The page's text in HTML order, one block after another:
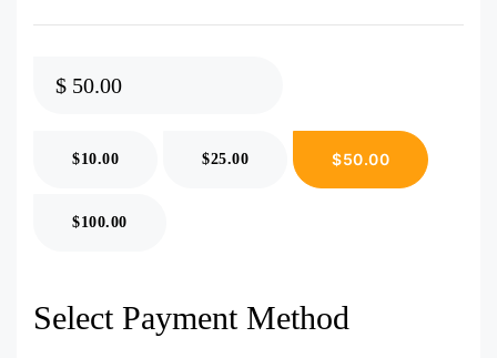
$
$10.00 $25.00 $50.00
$100.00
Select Payment Method